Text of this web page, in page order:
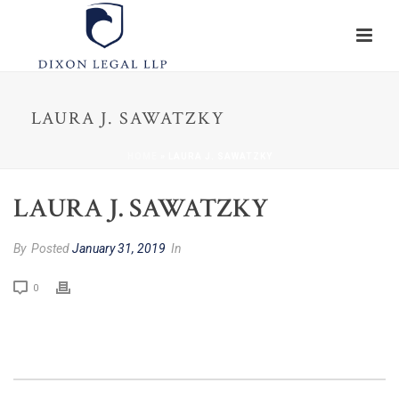
LAURA J. SAWATZKY
LAURA J. SAWATZKY
By PostedJanuary 31, 2019 In
0